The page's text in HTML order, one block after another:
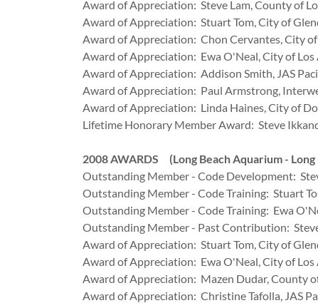
Award of Appreciation: Steve Lam, County of
Award of Appreciation: Stuart Tom, City of
Award of Appreciation: Chon Cervantes, City
Award of Appreciation: Ewa O'Neal, City of Los
Award of Appreciation: Addison Smith, JAS
Award of Appreciation: Paul Armstrong,
Award of Appreciation: Linda Haines, City of
Lifetime Honorary Member Award: Steve
2008 AWARDS (Long Beach Aquarium - Long
Outstanding Member - Code Development:
Outstanding Member - Code Training: Stuart
Outstanding Member - Code Training: Ewa
Outstanding Member - Past Contribution:
Award of Appreciation: Stuart Tom, City of
Award of Appreciation: Ewa O'Neal, City of Los
Award of Appreciation: Mazen Dudar, County
Award of Appreciation: Christine Tafolla, JAS